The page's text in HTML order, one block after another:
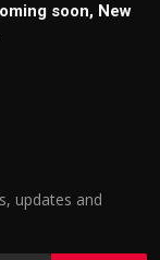
soon, New
updates and